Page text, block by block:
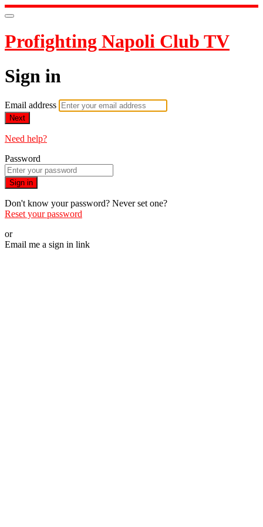
Profighting Napoli Club TV
Sign in
Email address
Next
Need help?
Password
Sign in
Don't know your password? Never set one?
Reset your password
or
Email me a sign in link